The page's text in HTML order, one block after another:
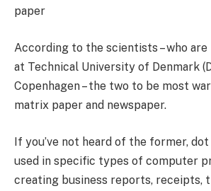
paper
According to the scientists – who are
at Technical University of Denmark
Copenhagen – the two to be most
matrix paper and newspaper.
If you’ve not heard of the former,
used in specific types of computer
creating business reports, receipts,